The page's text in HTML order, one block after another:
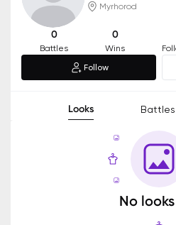
Myrhorod
0
Battles
0
Wins
Follow
Looks Battles
No